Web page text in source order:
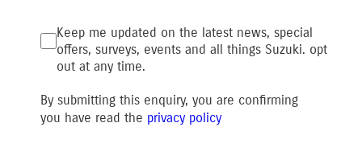
Keep me updated on the latest news, special
offers, surveys, events and all things Suzuki. opt
out at any time.
By submitting this enquiry, you are confirming
you have read the privacy policy